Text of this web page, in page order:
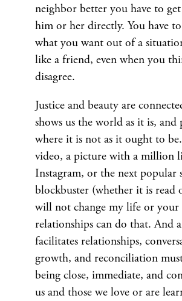
neighbor better you have to
him or her directly. You have
what you want out of a
like a friend, even when you
disagree.
Justice and beauty are
shows us the world as it is,
where it is not as it ought to
video, a picture with a million
Instagram, or the next popular
blockbuster (whether it is read
will not change my life or
relationships can do that. And
facilitates relationships,
growth, and reconciliation
being close, immediate, and
us and those we love or are